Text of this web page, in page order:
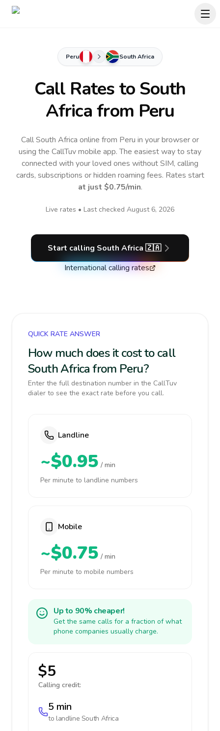
Peru South Africa
Call Rates to South
Africa from Peru
Call South Africa online from Peru in your browser or
using the CallTuv mobile app.The easiest way to stay
connected with your loved ones without SIM, calling
cards, subscriptions or hidden roaming fees. Rates start
at just $0.75/min.
Live rates • Last checked August 6, 2026
Start calling South Africa 🇿🇦
International calling rates
QUICK RATE ANSWER
How much does it cost to call
South Africa from Peru?
Enter the full destination number in the CallTuv
dialer to see the exact rate before you call.
Landline
~$0.95 / min
Per minute to landline numbers
Mobile
~$0.75 / min
Per minute to mobile numbers
Up to 90% cheaper!
Get the same calls for a fraction of what
phone companies usually charge.
$5
Calling credit:
5 min
to landline South Africa